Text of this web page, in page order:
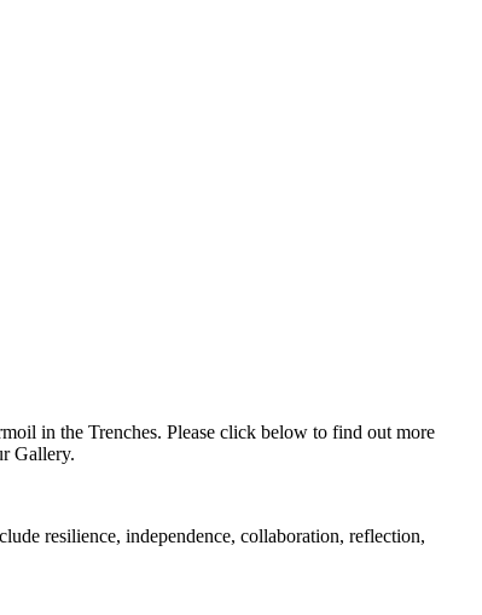
in the Trenches. Please click below to find out more
Gallery.
resilience, independence, collaboration, reflection,